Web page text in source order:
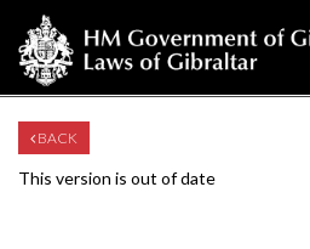
BACK
This version is out of date